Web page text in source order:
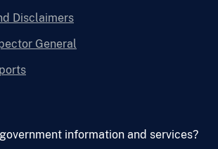
Disclaimers
General
information and services?